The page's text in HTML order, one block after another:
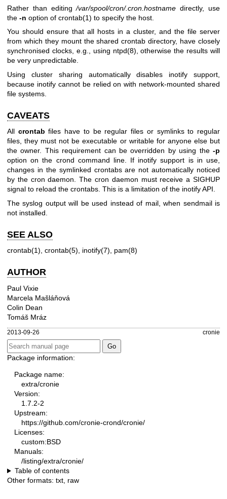
Rather than editing/var/spool/cron/.cron.hostname directly, use
the -n option of crontab(1) to specify the host.
You should ensure that all hosts in a cluster, and the file server
from which they mount the shared crontab directory, have closely
synchronised clocks, e.g., using ntpd(8), otherwise the results will
be very unpredictable.
Using cluster sharing automatically disables inotify support,
because inotify cannot be relied on with network-mounted shared
file systems.
CAVEATS
All crontab files have to be regular files or symlinks to regular
files, they must not be executable or writable for anyone else but
the owner. This requirement can be overridden by using the -p
option on the crond command line. If inotify support is in use,
changes in the symlinked crontabs are not automatically noticed
by the cron daemon. The cron daemon must receive a SIGHUP
signal to reload the crontabs. This is a limitation of the inotify API.
The syslog output will be used instead of mail, when sendmail is
not installed.
SEE ALSO
crontab(1) crontab(5) inotify(7) pam(8)
AUTHOR
Paul Vixie
Marcela Mašláňová
Colin Dean
Tomáš Mráz
2013-09-26 cronie
Package information:
Package name:
extra/cronie
Version:
1.7.2-2
Upstream:
https://github.com/cronie-crond/cronie/
Licenses:
custom:BSD
Manuals:
/listing/extra/cronie/
Table of contents
Other formats: txt raw